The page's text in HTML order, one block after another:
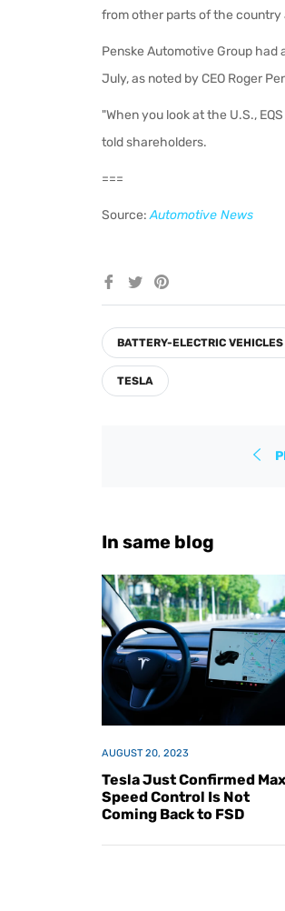
from other parts of the country
Penske Automotive Group had
July, as noted by CEO Roger
"When you look at the U.S.,
told shareholders.
===
Source:Automotive News
Share TweetPin
BATTERY-ELECTRIC VEHICLES
TESLA
In same blog
AUGUST 20, 2023
Tesla Just Confirmed Max
Speed Control Is Not
Coming Back to FSD